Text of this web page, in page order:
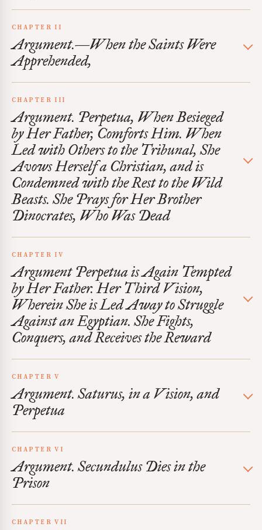
CHAPTER II
Argument.—When the Saints Were
Apprehended,
CHAPTER III
Argument. Perpetua, When Besieged
by Her Father, Comforts Him. When
Led with Others to the Tribunal, She
Avows Herself a Christian, and is
Condemned with the Rest to the Wild
Beasts. She Prays for Her Brother
Dinocrates, Who Was Dead
CHAPTER IV
Argument Perpetua is Again Tempted
by Her Father. Her Third Vision,
Wherein She is Led Away to Struggle
Against an Egyptian. She Fights,
Conquers, and Receives the Reward
CHAPTER V
Argument. Saturus, in a Vision, and
Perpetua
CHAPTER VI
Argument. Secundulus Dies in the
Prison
CHAPTER VII